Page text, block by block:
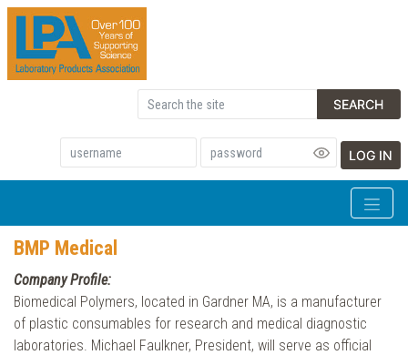
SEARCH
LOG IN
BMP Medical
Company Profile:
Biomedical Polymers, located in Gardner MA, is a manufacturer
of plastic consumables for research and medical diagnostic
laboratories. Michael Faulkner, President, will serve as official